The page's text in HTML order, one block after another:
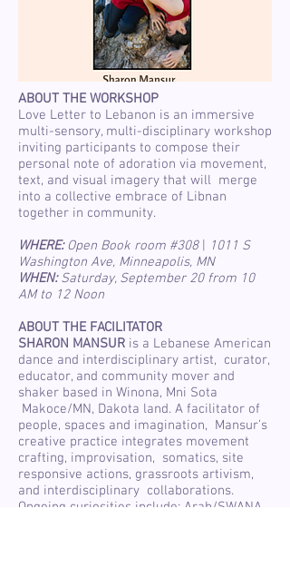
ABOUT THE WORKSHOP
Love Letter to Lebanon is an immersive
multi-sensory, multi-disciplinary workshop
inviting participants to compose their
personal note of adoration via movement,
text, and visual imagery that will merge
into a collective embrace of Libnan
together in community.
WHERE:Open Book room #308
1011 S
Washington Ave, Minneapolis, MN
WHEN:Saturday, September 20 from 10
AM to 12 Noon
ABOUT THE FACILITATOR
SHARON MANSUR is a Lebanese American
dance and interdisciplinary artist, curator,
educator, and community mover and
shaker based in Winona, Mni Sota
Makoce/MN, Dakota land. A facilitator of
people, spaces and imagination, Mansur’s
creative practice integrates movement
crafting, improvisation, somatics, site
responsive actions, grassroots artivism,
and interdisciplinary collaborations.
Ongoing curiosities include: Arab/SWANA